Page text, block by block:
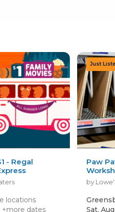
- Regal
locations
+more dates
Paw
by
Sat, Aug